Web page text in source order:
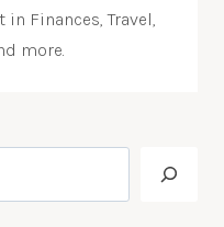
Finances, Travel,
more.